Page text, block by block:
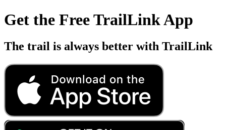
Get the Free TrailLink App
The trail is always better with TrailLink